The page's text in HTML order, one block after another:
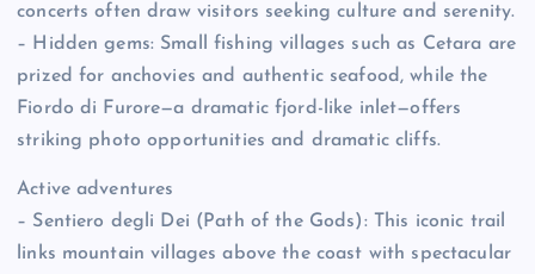
concerts often draw visitors seeking culture and serenity.
– Hidden gems: Small fishing villages such as Cetara are
prized for anchovies and authentic seafood, while the
Fiordo di Furore—a dramatic fjord-like inlet—offers
striking photo opportunities and dramatic cliffs.
Active adventures
– Sentiero degli Dei (Path of the Gods): This iconic trail
links mountain villages above the coast with spectacular